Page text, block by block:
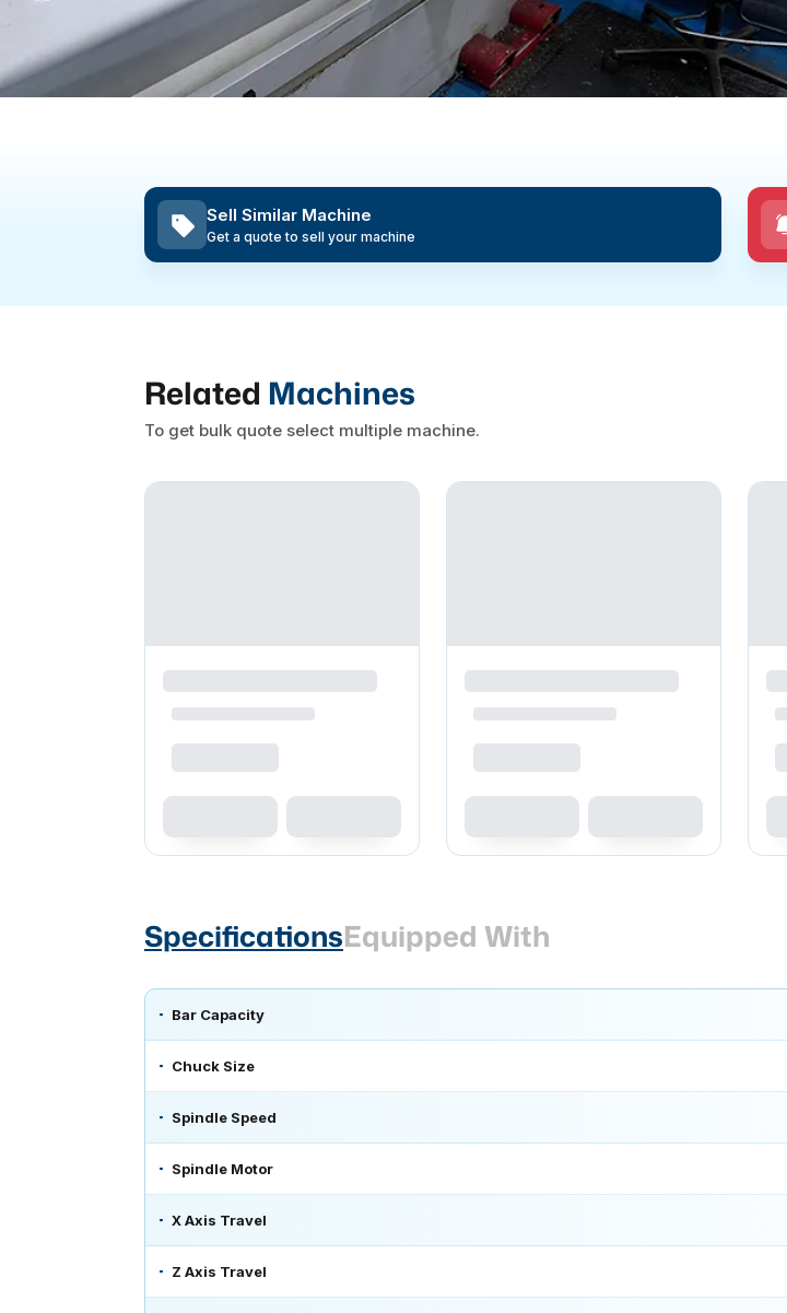
Sell Similar Machine
Get a quote to sell your machine
Related Machines
To get bulk quote select multiple machine.
SpecificationsEquipped With
Bar Capacity
Chuck Size
Spindle Speed
Spindle Motor
X Axis Travel
Z Axis Travel